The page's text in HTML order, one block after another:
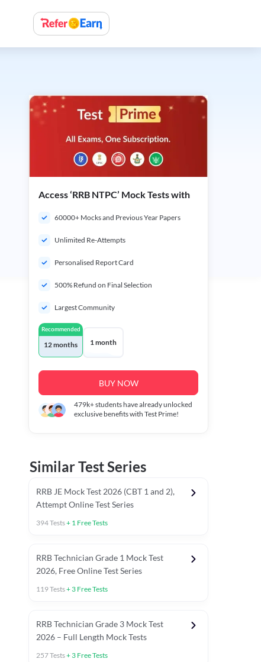
Previous Year Papers (Stage 1 CBT)
Access ‘RRB NTPC’ Mock Tests with
60000+ Mocks and Previous Year Papers
Unlimited Re-Attempts
Personalised Report Card
500% Refund on Final Selection
Largest Community
Recommended
12 months 1 month
BUY NOW
479k+students have already unlocked
exclusive benefits with Test Prime!
Similar Test Series
RRB JE Mock Test 2026 (CBT 1 and 2),
Attempt Online Test Series
394Tests+ 1 Free Tests
RRB Technician Grade 1 Mock Test
2026, Free Online Test Series
119Tests+ 3 Free Tests
RRB Technician Grade 3 Mock Test
2026 – Full Length Mock Tests
257Tests+ 3 Free Tests